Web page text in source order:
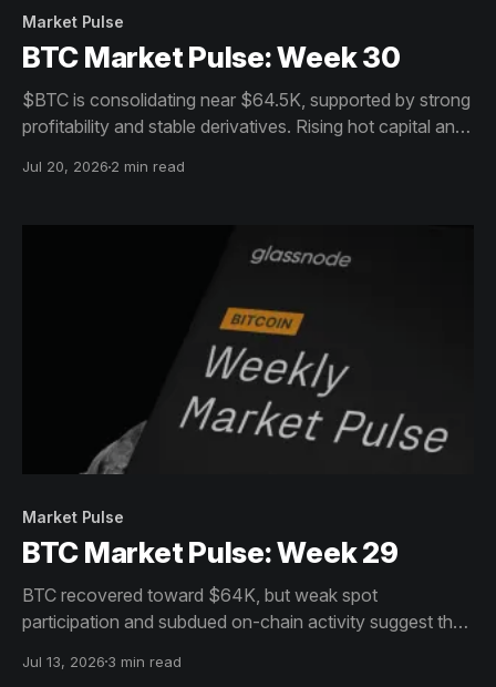
Market Pulse
BTC Market Pulse: Week 30
$BTC is consolidating near $64.5K, supported by strong
profitability and stable derivatives. Rising hot capital and
increasingly sensitive to volatility.
Jul 20, 2026 2 min read
Market Pulse
BTC Market Pulse: Week 29
BTC recovered toward $64K, but weak spot
participation and subdued on-chain activity suggest the
while options remain defensive.
Jul 13, 2026 3 min read